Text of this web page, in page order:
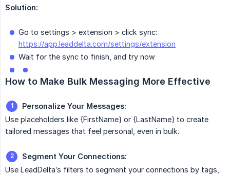
Solution:
Go to settings > extension > click sync:
https://app.leaddelta.com/settings/extension
Wait for the sync to finish, and try now
How to Make Bulk Messaging More Effective
Personalize Your Messages:
Use placeholders like {FirstName} or {LastName} to create
tailored messages that feel personal, even in bulk.
Segment Your Connections:
Use LeadDelta’s filters to segment your connections by tags,